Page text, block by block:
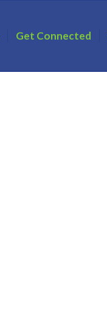
Get Connected